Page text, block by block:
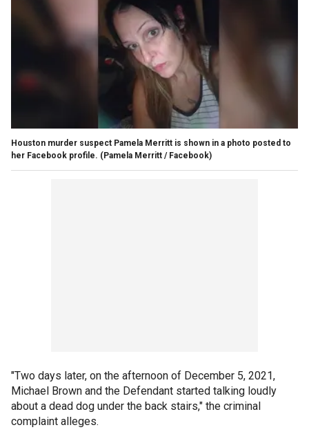
Houston murder suspect Pamela Merritt is shown in a photo posted to
her Facebook profile. (Pamela Merritt / Facebook)
"Two days later, on the afternoon of December 5, 2021,
Michael Brown and the Defendant started talking loudly
about a dead dog under the back stairs," the criminal
complaint alleges.